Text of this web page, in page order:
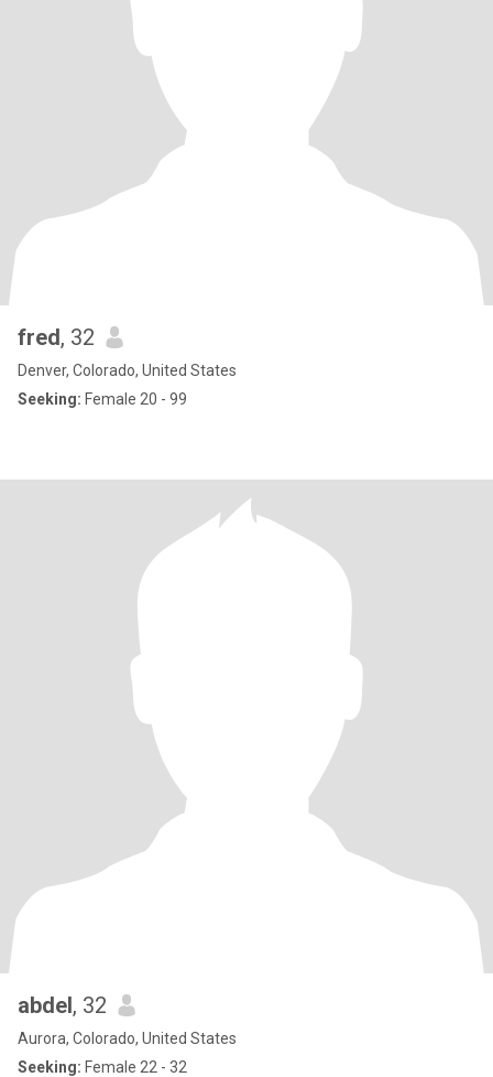
fred, 32
Denver, Colorado, United States
Seeking: Female 20 - 99
abdel, 32
Aurora, Colorado, United States
Seeking: Female 22 - 32